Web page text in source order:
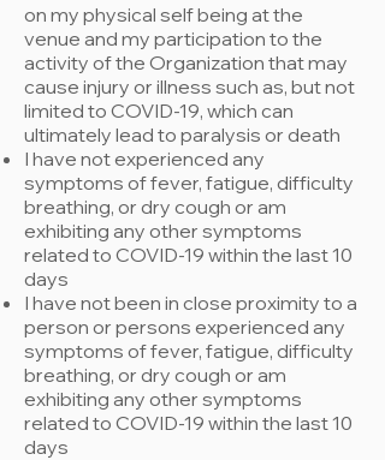
on my physical self being at the
venue and my participation to the
activity of the Organization that may
cause injury or illness such as, but not
limited to COVID-19, which can
ultimately lead to paralysis or death
I have not experienced any
symptoms of fever, fatigue, difficulty
breathing, or dry cough or am
exhibiting any other symptoms
related to COVID-19 within the last 10
days
I have not been in close proximity to a
person or persons experienced any
symptoms of fever, fatigue, difficulty
breathing, or dry cough or am
exhibiting any other symptoms
related to COVID-19 within the last 10
days